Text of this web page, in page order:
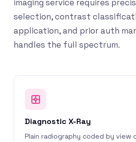
imaging service requires
selection, contrast
application, and prior auth
handles the full spectrum.
Diagnostic X-Ray
Plain radiography coded by view